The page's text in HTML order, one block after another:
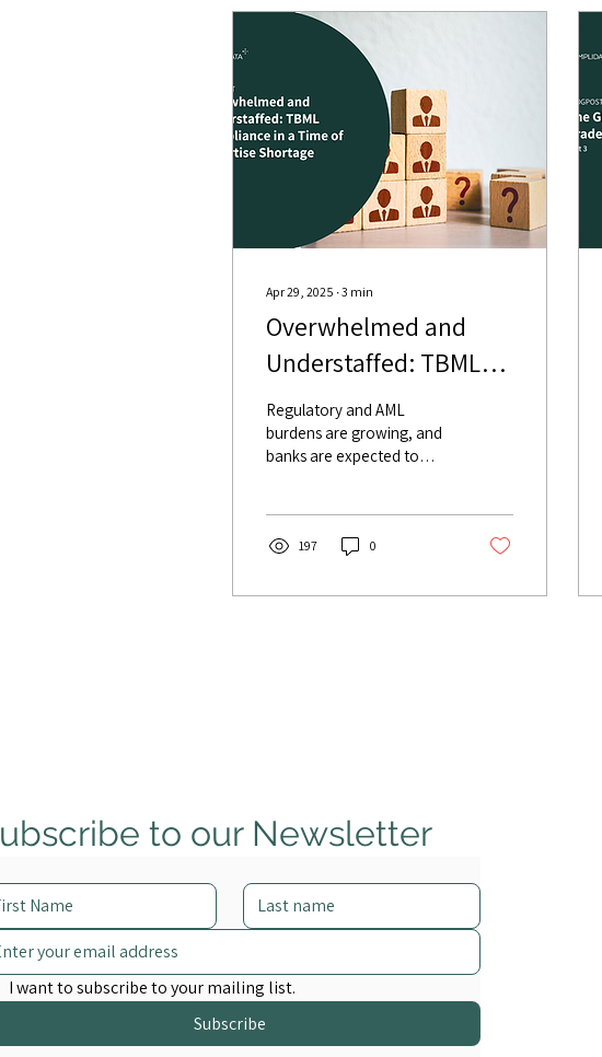
Apr 29, 2025 ∙3 min
Overwhelmed and
Understaffed: TBML
Compliance in a Time
of Expertise Shortage
Regulatory and AML
burdens are growing, and
banks are expected to
are shrinking, aging, or
new risks and a new kind of
197 0
to our Newsletter
I want to subscribe to your mailing list.
Subscribe